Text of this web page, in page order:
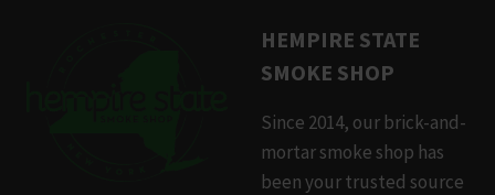
HEMPIRE STATE
SMOKE SHOP
Since 2014, our brick-and-
mortar smoke shop has
been your trusted source